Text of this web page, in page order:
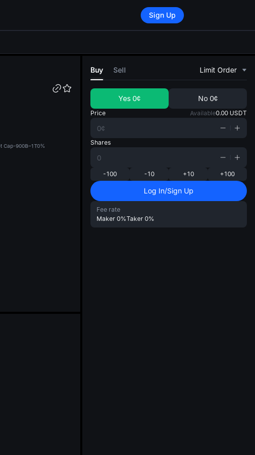
Sign Up
Cap-900B–1T0%
Buy Sell Limit Order
Yes 0¢ No 0¢
Price Available0.00 USDT
Shares
-100 -10 +10 +100
Log In/Sign Up
Fee rate
Maker 0%Taker 0%